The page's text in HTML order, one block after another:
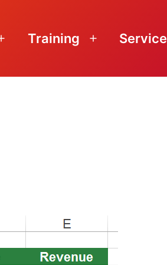
Open
Training
Open
Service